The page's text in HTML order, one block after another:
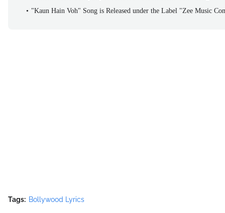
"Kaun Hain Voh" Song is Released under the Label "Zee Music
Tags: Bollywood Lyrics